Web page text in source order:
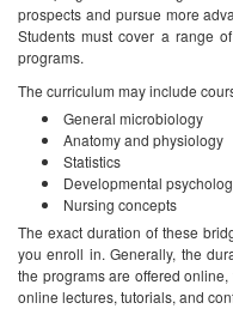
prospects and pursue more
Students must cover a range
programs.
The curriculum may include
General microbiology
Anatomy and physiology
Statistics
Developmental
Nursing concepts
The exact duration of these
you enroll in. Generally, the
the programs are offered
online lectures, tutorials, and